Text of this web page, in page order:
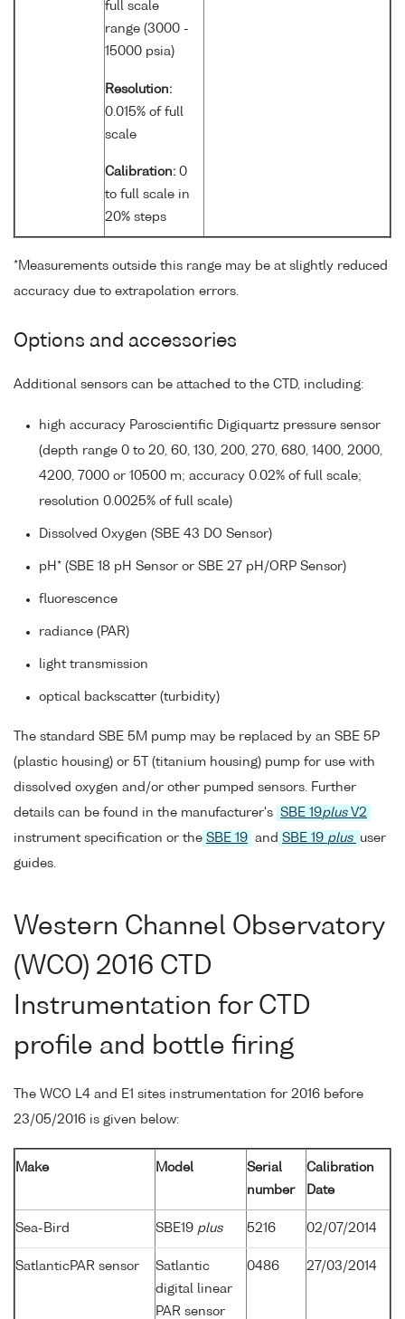
full scale
range (3000 -
15000 psia)
Resolution:
0.015% of full
scale
Calibration: 0
to full scale in
20% steps
*Measurements outside this range may be at slightly reduced
accuracy due to extrapolation errors.
Options and accessories
Additional sensors can be attached to the CTD, including:
high accuracy Paroscientific Digiquartz pressure sensor
(depth range 0 to 20, 60, 130, 200, 270, 680, 1400, 2000,
4200, 7000 or 10500 m; accuracy 0.02% of full scale;
resolution 0.0025% of full scale)
Dissolved Oxygen (SBE 43 DO Sensor)
pH* (SBE 18 pH Sensor or SBE 27 pH/ORP Sensor)
fluorescence
radiance (PAR)
light transmission
optical backscatter (turbidity)
The standard SBE 5M pump may be replaced by an SBE 5P
(plastic housing) or 5T (titanium housing) pump for use with
dissolved oxygen and/or other pumped sensors. Further
details can be found in the manufacturer's SBE 19plusV2
instrument specification or the SBE 19 and SBE 19 plus
user
guides.
Western Channel Observatory
(WCO) 2016 CTD
Instrumentation for CTD
profile and bottle firing
The WCO L4 and E1 sites instrumentation for 2016 before
23/05/2016 is given below:
Make Model
Serial
number
Calibration
Date
Sea-Bird SBE19 plus 5216 02/07/2014
SatlanticPAR sensor
Satlantic
digital linear
PAR sensor
0486 27/03/2014